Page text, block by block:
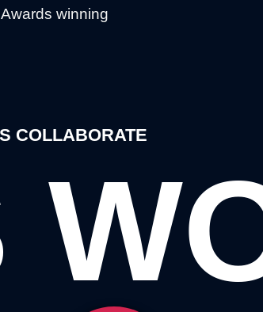
Awards winning
COLLABORATE